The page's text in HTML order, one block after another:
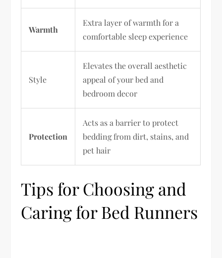
Warmth
Extra layer of warmth for a
comfortable sleep experience
Style
Elevates the overall aesthetic
appeal of your bed and
bedroom decor
Protection
Acts as a barrier to protect
bedding from dirt, stains, and
pet hair
Tips for Choosing and
Caring for Bed Runners